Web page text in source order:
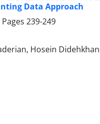
Data Approach
239-249
Hosein